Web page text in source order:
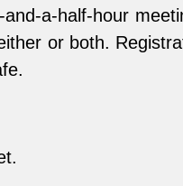
a-half-hour
or both.